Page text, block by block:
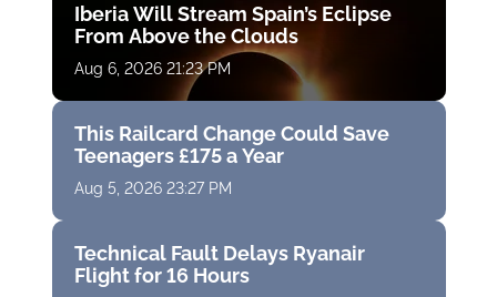
Iberia Will Stream Spain’s Eclipse
From Above the Clouds
Aug 6, 2026 21:23 PM
This Railcard Change Could Save
Teenagers £175 a Year
Aug 5, 2026 23:27 PM
Technical Fault Delays Ryanair
Flight for 16 Hours